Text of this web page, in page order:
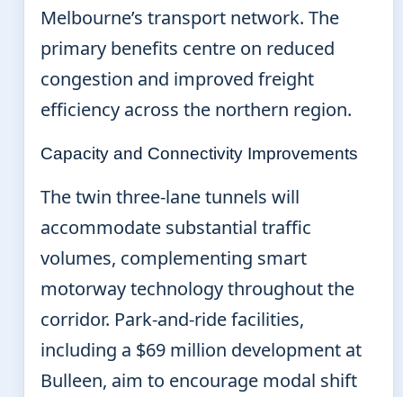
Melbourne’s transport network. The
primary benefits centre on reduced
congestion and improved freight
efficiency across the northern region.
Capacity and Connectivity Improvements
The twin three-lane tunnels will
accommodate substantial traffic
volumes, complementing smart
motorway technology throughout the
corridor. Park-and-ride facilities,
including a $69 million development at
Bulleen, aim to encourage modal shift